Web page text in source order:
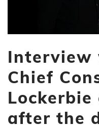
2
minutes,
3
Interview
Chief
after the